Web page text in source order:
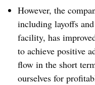
However, the
including layoffs
facility, has
to achieve positive
flow in the short
ourselves for